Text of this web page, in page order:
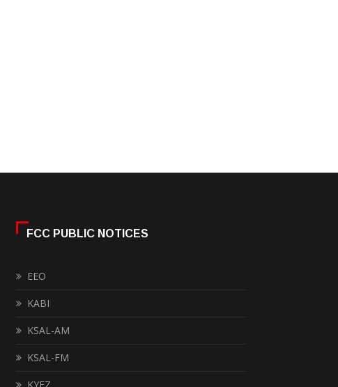
FCC PUBLIC NOTICES
EEO
KABI
KSAL-AM
KSAL-FM